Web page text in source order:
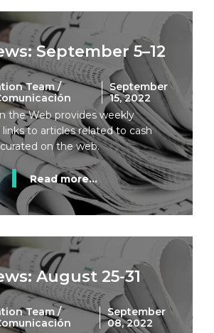
September 5–12
Team /
September
15, 2022
the Web provides weekly
to articles related to cash
on the web.
Read more...
August 25-31
Team /
September
08, 2022